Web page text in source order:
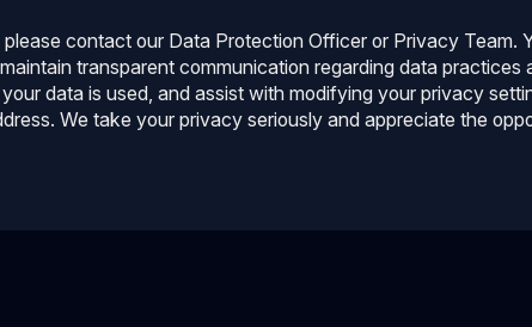
contact our Data Protection Officer or Privacy Team.
transparent communication regarding data practices
data is used, and assist with modifying your privacy
We take your privacy seriously and appreciate the